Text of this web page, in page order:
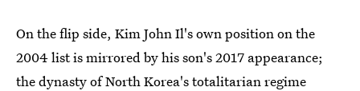
On the flip side, Kim John Il's own position on the
2004 list is mirrored by his son's 2017 appearance;
the dynasty of North Korea's totalitarian regime